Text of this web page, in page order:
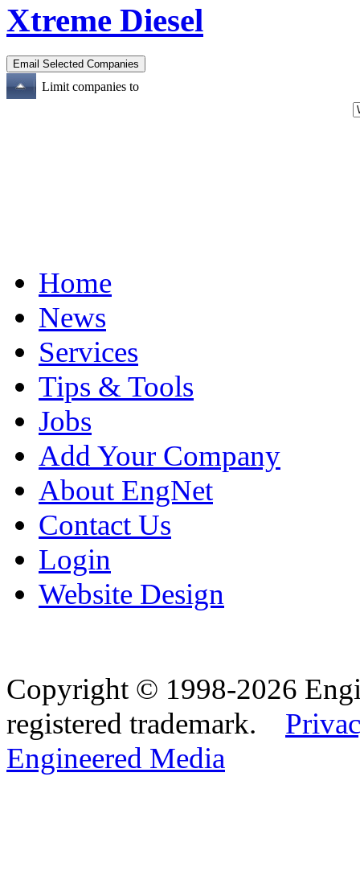
Xtreme Diesel
Limit companies to
Home
News
Services
Tips & Tools
Jobs
Add Your Company
About EngNet
Contact Us
Login
Website Design
Copyright © 1998-2026
registered trademark.
Engineered Media